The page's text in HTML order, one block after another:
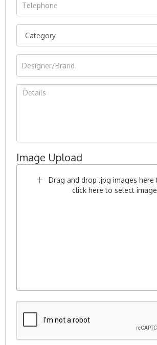
Image Upload
Drag and drop .jpg images
click here to select